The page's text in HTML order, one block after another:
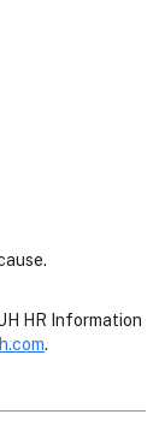
HR Information
.